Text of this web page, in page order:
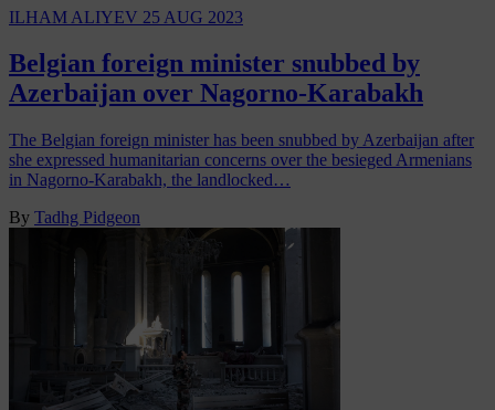
ILHAM ALIYEV 25 AUG 2023
Belgian foreign minister snubbed by
Azerbaijan over Nagorno-Karabakh
The Belgian foreign minister has been snubbed by Azerbaijan after
she expressed humanitarian concerns over the besieged Armenians
in Nagorno-Karabakh, the landlocked…
By Tadhg Pidgeon